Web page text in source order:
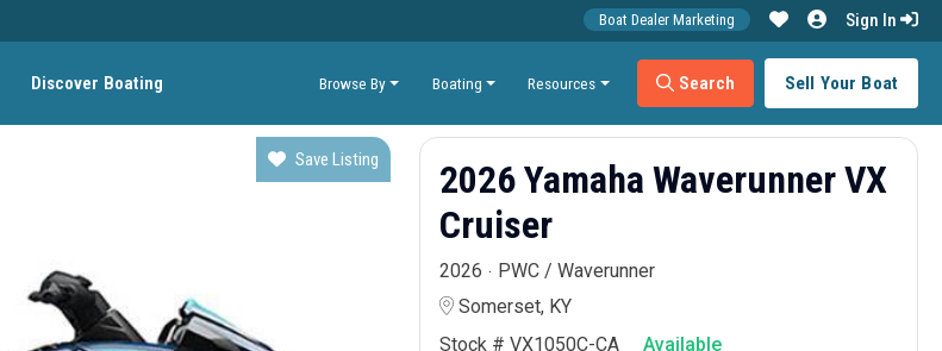
Discover Boating Browse By Boating Resources Search Sell Your Boat
Boat Dealer Marketing Sign In
Save Listing
2026 Yamaha Waverunner VX
Cruiser
2026
PWC / Waverunner
Somerset, KY
Stock # VX1050C-CA
Available